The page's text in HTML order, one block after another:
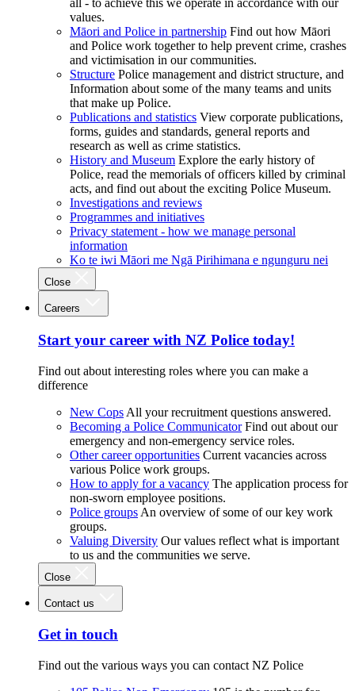
all - to achieve this we operate in accordance with our
values.
Māori and Police in partnership Find out how Māori
and Police work together to help prevent crime, crashes
and victimisation in our communities.
Structure Police management and district structure, and
Information about some of the many teams and units
that make up Police.
Publications and statistics View corporate publications,
forms, guides and standards, general reports and
research as well as crime statistics.
History and Museum Explore the early history of
Police, read the memorials of officers killed by criminal
acts, and find out about the exciting Police Museum.
Investigations and reviews
Programmes and initiatives
Privacy statement - how we manage personal
information
Ko te iwi Māori me Ngā Pirihimana e ngunguru nei
Close
Careers
Start your career with NZ Police today!
Find out about interesting roles where you can make a
difference
New Cops All your recruitment questions answered.
Becoming a Police Communicator Find out about our
emergency and non-emergency service roles.
Other career opportunities Current vacancies across
various Police work groups.
How to apply for a vacancy The application process for
non-sworn employee positions.
Police groups An overview of some of our key work
groups.
Valuing Diversity Our values reflect what is important
to us and the communities we serve.
Close
Contact us
Get in touch
Find out the various ways you can contact NZ Police